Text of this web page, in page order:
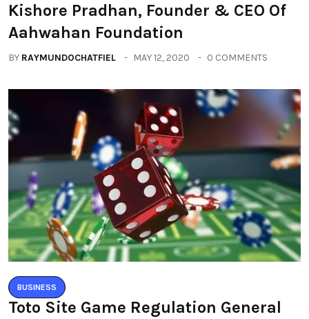
Kishore Pradhan, Founder & CEO Of
Aahwahan Foundation
BY RAYMUNDOCHATFIEL MAY 12, 2020 0 COMMENTS
BUSINESS
Toto Site Game Regulation General